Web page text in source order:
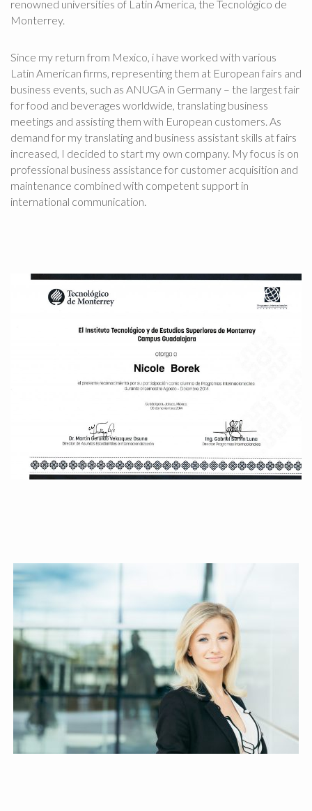
renowned universities of Latin America, the Tecnológico de
Monterrey.
Since my return from Mexico, i have worked with various
Latin American firms, representing them at European fairs and
business events, such as ANUGA in Germany – the largest fair
for food and beverages worldwide, translating business
meetings and assisting them with European customers. As
demand for my translating and business assistant skills at fairs
increased, I decided to start my own company. My focus is on
professional business assistance for customer acquisition and
maintenance combined with competent support in
international communication.